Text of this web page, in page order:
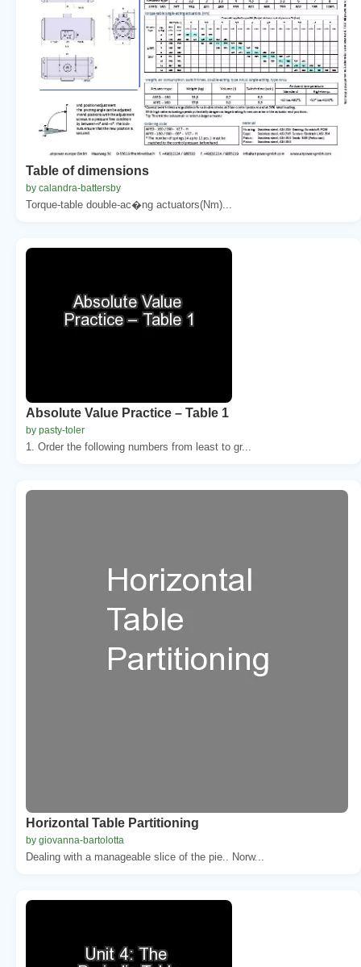
Table of dimensions
by calandra-battersby
Torque-table double-ac�ng actuators(Nm)...
Absolute Value Practice – Table 1
by pasty-toler
1. Order the following numbers from least to gr...
Horizontal Table Partitioning
by giovanna-bartolotta
Dealing with a manageable slice of the pie.. Norw...